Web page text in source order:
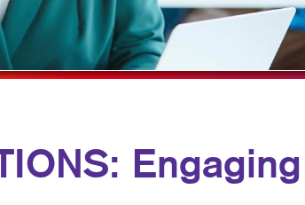
CHANNEL MARKETING
NONPROFIT MARKETING
10 MARKETING SERIES
HOLIDAY GREETING CARDS
LABELS
POSTCARDS
VEHICLE
WINDOW